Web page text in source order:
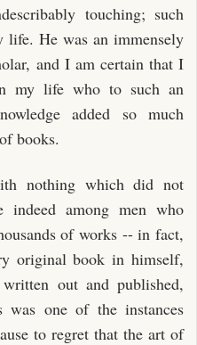
touching; such
life. He was an immensely
and I am certain that I
my life who to such an
added so much
books.
nothing which did not
among men who
of works -- in fact,
original book in himself,
out and published,
was one of the instances
to regret that the art of